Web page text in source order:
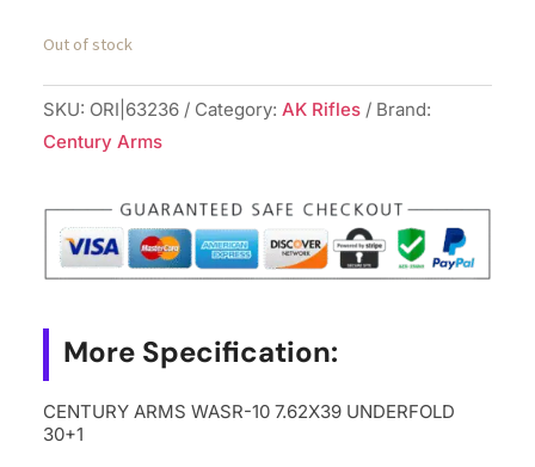
Out of stock
SKU: ORI|63236 Category: AK Rifles
Brand:
Century Arms
More Specification:
CENTURY ARMS WASR-10 7.62X39 UNDERFOLD
30+1